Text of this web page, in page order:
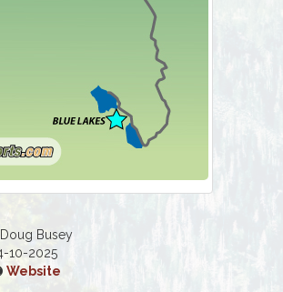
Busey
10-2025
Website